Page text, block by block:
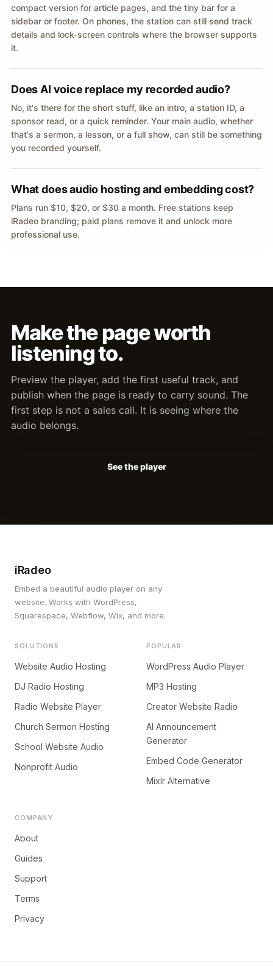
compact version for article pages, and the tiny bar for a
sidebar or footer. On phones, the station can still send track
details and lock-screen controls where the browser supports
it.
Does AI voice replace my recorded audio?
No, it's there for the short stuff, like an intro, a station ID, a
sponsor read, or a quick reminder. Your main audio, whether
that's a sermon, a lesson, or a full show, can still be something
you recorded yourself.
What does audio hosting and embedding cost?
Plans run $10, $20, or $30 a month. Free stations keep
iRadeo branding; paid plans remove it and unlock more
professional use.
Make the page worth
listening to.
Preview the player, add the first useful track, and
publish when the page is ready to carry sound. The
first step is not a sales call. It is seeing where the
audio belongs.
See the player
iRadeo
Embed a beautiful audio player on any
website. Works with WordPress,
Squarespace, Webflow, Wix, and more.
SOLUTIONS
Website Audio Hosting
DJ Radio Hosting
Radio Website Player
Church Sermon Hosting
School Website Audio
Nonprofit Audio
POPULAR
WordPress Audio Player
MP3 Hosting
Creator Website Radio
AI Announcement
Generator
Embed Code Generator
Mixlr Alternative
COMPANY
About
Guides
Support
Terms
Privacy